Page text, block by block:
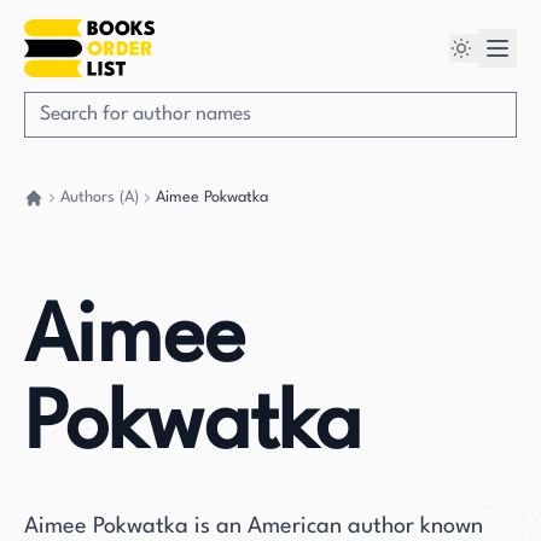
Authors (A) Aimee Pokwatka
Aimee
Pokwatka
Aimee Pokwatka is an American author known